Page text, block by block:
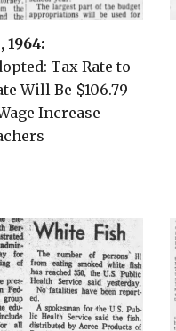
1964:
Tax Rate to
Will Be $106.79
Increase